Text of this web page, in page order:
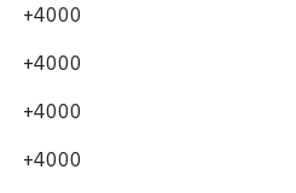
+4000
+4000
+4000
+4000